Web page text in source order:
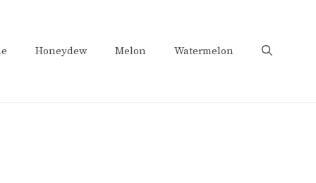
Honeydew Melon Watermelon